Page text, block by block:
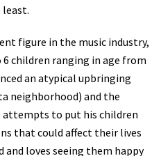
least.
figure in the music industry,
children ranging in age from
an atypical upbringing
neighborhood) and the
attempts to put his children
that could affect their lives
and loves seeing them happy